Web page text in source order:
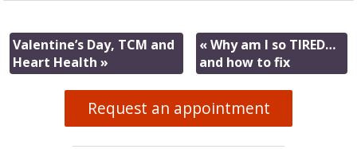
Valentine’s Day, TCM and
Heart Health»
«Why am I so TIRED…
and how to fix
Request an appointment